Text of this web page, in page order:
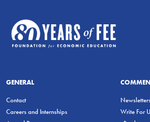
GENERAL
Contact
Careers and Internships
Write For